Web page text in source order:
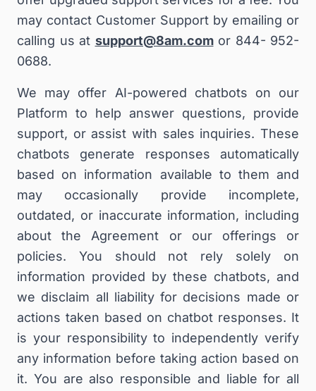
may contact Customer Support by emailing or
calling us at support@8am.comor 844- 952-
0688.
We may offer AI-powered chatbots on our
Platform to help answer questions, provide
support, or assist with sales inquiries. These
chatbots generate responses automatically
based on information available to them and
may occasionally provide incomplete,
outdated, or inaccurate information, including
about the Agreement or our offerings or
policies. You should not rely solely on
information provided by these chatbots, and
we disclaim all liability for decisions made or
actions taken based on chatbot responses. It
is your responsibility to independently verify
any information before taking action based on
it. You are also responsible and liable for all